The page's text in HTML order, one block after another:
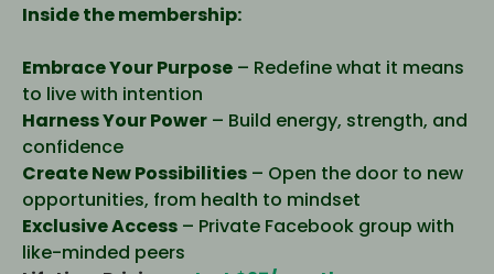
Inside the membership:
Embrace Your Purpose – Redefine what it means
to live with intention
Harness Your Power – Build energy, strength, and
confidence
Create New Possibilities – Open the door to new
opportunities, from health to mindset
Exclusive Access – Private Facebook group with
like-minded peers